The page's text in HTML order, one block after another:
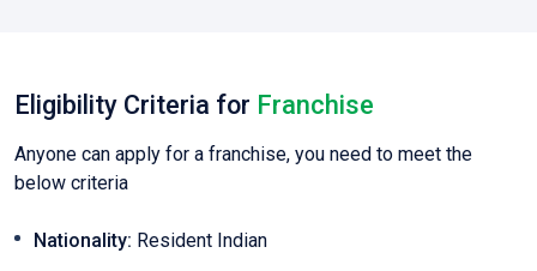
Eligibility Criteria for Franchise
Anyone can apply for a franchise, you need to meet the
below criteria
Nationality: Resident Indian